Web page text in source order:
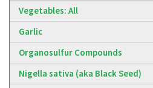
Vegetables: All
Garlic
Organosulfur Compounds
Nigella sativa (aka Black Seed)